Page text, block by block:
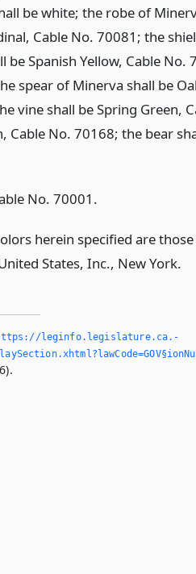
be white; the robe of
Cable No. 70081; the
be Spanish Yellow, Cable No.
spear of Minerva shall be
vine shall be Spring Green,
Cable No. 70168; the bear
No. 70001.
herein specified are
States, Inc., New York.
leginfo.­legislature.­ca.­